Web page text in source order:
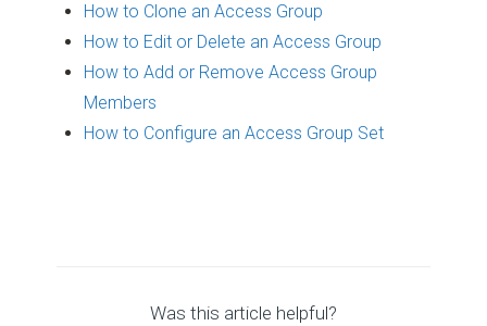
How to Clone an Access Group
How to Edit or Delete an Access Group
How to Add or Remove Access Group
Members
How to Configure an Access Group Set
Was this article helpful?